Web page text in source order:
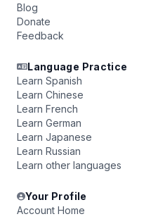
Blog
Donate
Feedback
Language Practice
Learn Spanish
Learn Chinese
Learn French
Learn German
Learn Japanese
Learn Russian
Learn other languages
Your Profile
Account Home